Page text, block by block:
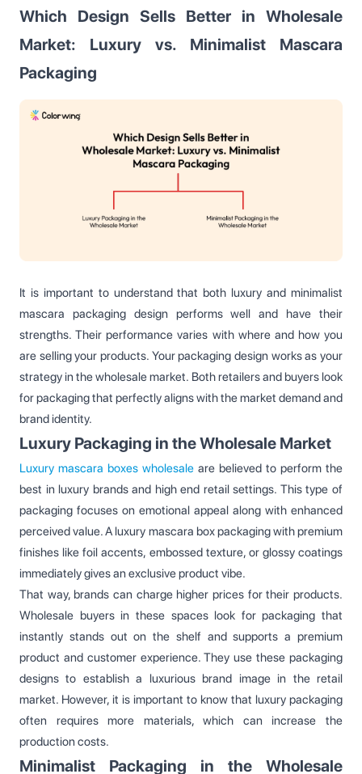
Which Design Sells Better in Wholesale
Market: Luxury vs. Minimalist Mascara
Packaging
It is important to understand that both luxury and minimalist
mascara packaging design performs well and have their
strengths. Their performance varies with where and how you
are selling your products. Your packaging design works as your
strategy in the wholesale market. Both retailers and buyers look
for packaging that perfectly aligns with the market demand and
brand identity.
Luxury Packaging in the Wholesale Market
Luxury mascara boxes wholesale are believed to perform the
best in luxury brands and high end retail settings. This type of
packaging focuses on emotional appeal along with enhanced
perceived value. A luxury mascara box packaging with premium
finishes like foil accents, embossed texture, or glossy coatings
immediately gives an exclusive product vibe.
That way, brands can charge higher prices for their products.
Wholesale buyers in these spaces look for packaging that
instantly stands out on the shelf and supports a premium
product and customer experience. They use these packaging
designs to establish a luxurious brand image in the retail
market. However, it is important to know that luxury packaging
often requires more materials, which can increase the
production costs.
Minimalist Packaging in the Wholesale